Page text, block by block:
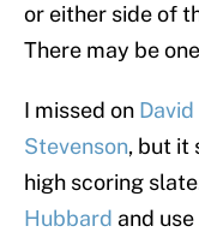
or either side of
There may be
I missed on
Stevenson, but it
high scoring
Hubbard and use